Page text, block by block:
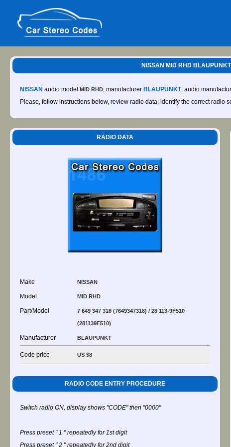
NISSAN MID RHD
NISSAN audio model MID RHD, manufacturer BLAUPUNKT, audio
Please, follow instructions below, review radio data, identify the correct radio
RADIO DATA
Make NISSAN
Model MID RHD
Part/Model 7 649 347 318 (7649347318) / 28 113-9F510
(281139F510)
Manufacturer BLAUPUNKT
Code price US $8
RADIO CODE ENTRY PROCEDURE
Switch radio ON, display shows "CODE" then "0000"
Press preset " 1 " repeatedly for 1st digit
Press preset " 2 " repeatedly for 2nd digit